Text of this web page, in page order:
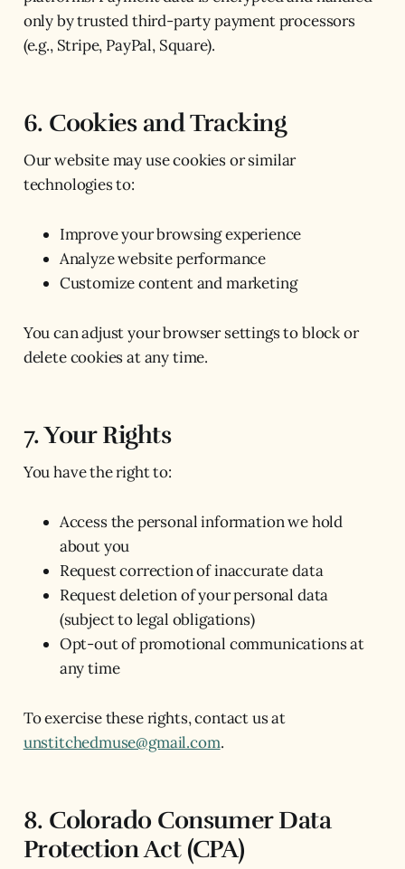
only by trusted third-party payment processors
(e.g., Stripe, PayPal, Square).
6. Cookies and Tracking
Our website may use cookies or similar
technologies to:
Improve your browsing experience
Analyze website performance
Customize content and marketing
You can adjust your browser settings to block or
delete cookies at any time.
7. Your Rights
You have the right to:
Access the personal information we hold
about you
Request correction of inaccurate data
Request deletion of your personal data
(subject to legal obligations)
Opt-out of promotional communications at
any time
To exercise these rights, contact us at
unstitchedmuse@gmail.com.
8. Colorado Consumer Data
Protection Act (CPA)